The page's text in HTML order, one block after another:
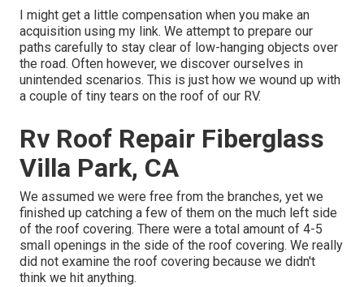
I might get a little compensation when you make an
acquisition using my link. We attempt to prepare our
paths carefully to stay clear of low-hanging objects over
the road. Often however, we discover ourselves in
unintended scenarios. This is just how we wound up with
a couple of tiny tears on the roof of our RV.
Rv Roof Repair Fiberglass
Villa Park, CA
We assumed we were free from the branches, yet we
finished up catching a few of them on the much left side
of the roof covering. There were a total amount of 4-5
small openings in the side of the roof covering. We really
did not examine the roof covering because we didn't
think we hit anything.